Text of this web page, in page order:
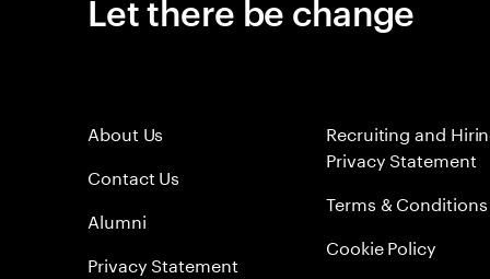
Let there be change
About Us
Contact Us
Alumni
Privacy Statement
Recruiting and
Privacy Statement
Terms & Conditions
Cookie Policy